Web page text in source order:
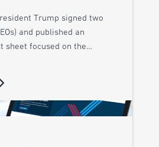
Trump signed two
and published an
sheet focused on the…